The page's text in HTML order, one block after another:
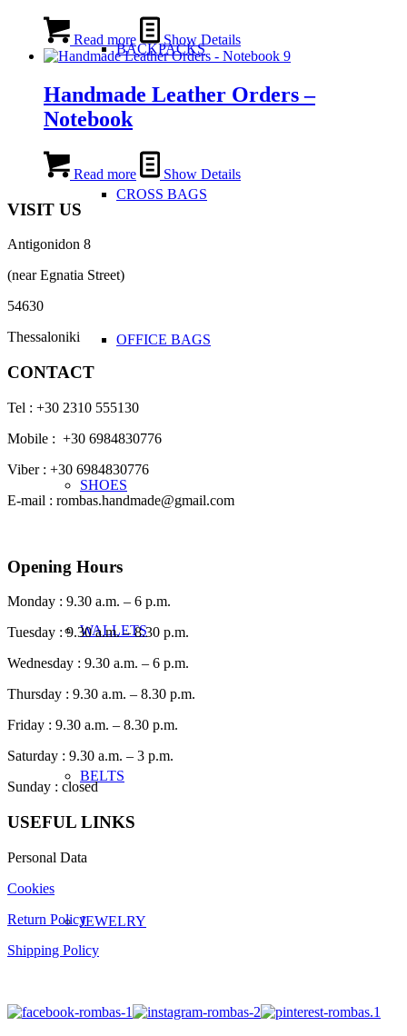
BACKPACKS
CROSS BAGS
OFFICE ΒAGS
SHOES
WALLETS
BELTS
JEWELRY
Read more Show Details
Handmade Leather Orders –
Notebook
Read more Show Details
VISIT US
Antigonidon 8
(near Egnatia Street)
54630
Thessaloniki
CONTACT
Tel : +30 2310 555130
Mobile : +30 6984830776
Viber : +30 6984830776
E-mail : rombas.handmade@gmail.com
Opening Hours
Monday : 9.30 a.m. – 6 p.m.
Tuesday : 9.30 a.m. – 8.30 p.m.
Wednesday : 9.30 a.m. – 6 p.m.
Thursday : 9.30 a.m. – 8.30 p.m.
Friday : 9.30 a.m. – 8.30 p.m.
Saturday : 9.30 a.m. – 3 p.m.
Sunday : closed
USEFUL LINKS
Personal Data
Cookies
Return Policy
Shipping Policy